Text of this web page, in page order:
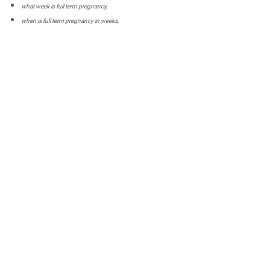
what week is full term pregnancy,
when is full term pregnancy in weeks,